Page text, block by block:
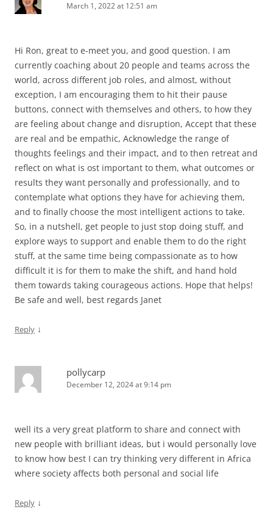
March 1, 2022 at 12:51 am
Hi Ron, great to e-meet you, and good question. I am
currently coaching about 20 people and teams across the
world, across different job roles, and almost, without
exception, I am encouraging them to hit their pause
buttons, connect with themselves and others, to how they
are feeling about change and disruption, Accept that these
are real and be empathic, Acknowledge the range of
thoughts feelings and their impact, and to then retreat and
reflect on what is ost important to them, what outcomes or
results they want personally and professionally, and to
contemplate what options they have for achieving them,
and to finally choose the most intelligent actions to take.
So, in a nutshell, get people to just stop doing stuff, and
explore ways to support and enable them to do the right
stuff, at the same time being compassionate as to how
difficult it is for them to make the shift, and hand hold
them towards taking courageous actions. Hope that helps!
Be safe and well, best regards Janet
Reply ↓
pollycarp
December 12, 2024 at 9:14 pm
well its a very great platform to share and connect with
new people with brilliant ideas, but i would personally love
to know how best I can try thinking very different in Africa
where society affects both personal and social life
Reply ↓